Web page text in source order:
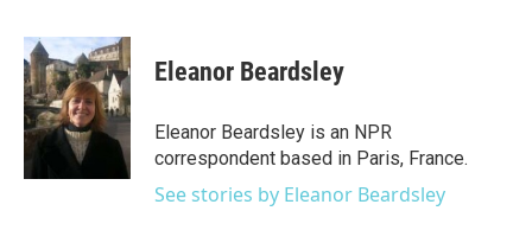
c
e
b
o
o
k
i
t
t
e
r
n
k
e
d
I
n
Eleanor Beardsley
Eleanor Beardsley is an NPR
correspondent based in Paris, France.
See stories by Eleanor Beardsley